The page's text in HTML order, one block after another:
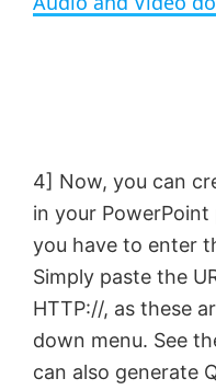
4] Now, you can
in your
you have to enter
Simply paste the
HTTP://, as these
down menu. See
can also generate